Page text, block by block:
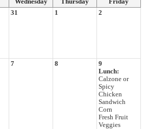
Wednesday Thursday
Friday
31 1 2
7 8
9
Lunch:
Calzone or
Spicy
Chicken
Sandwich
Corn
Fresh Fruit
Veggies